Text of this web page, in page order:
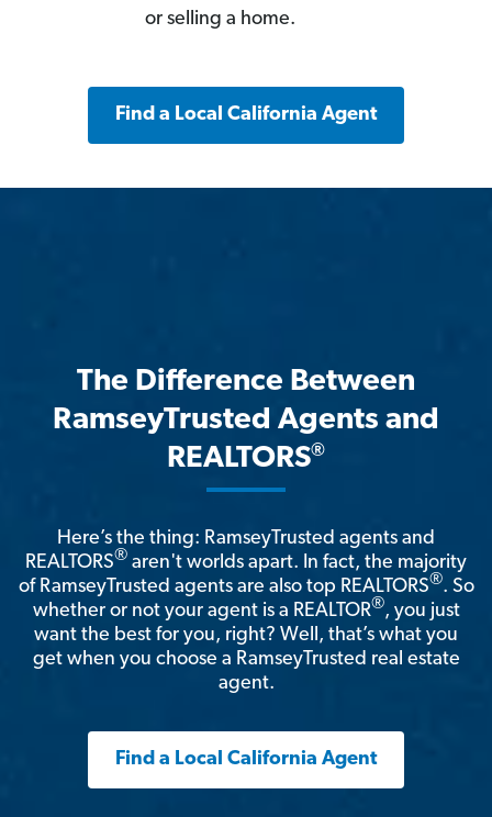
or selling a home.
Find a Local California Agent
The Difference Between
RamseyTrusted Agents and
REALTORS®
Here’s the thing: RamseyTrusted agents and
REALTORS® aren't worlds apart. In fact, the majority
of RamseyTrusted agents are also top REALTORS®. So
whether or not your agent is a REALTOR®, you just
want the best for you, right? Well, that’s what you
get when you choose a RamseyTrusted real estate
agent.
Find a Local California Agent